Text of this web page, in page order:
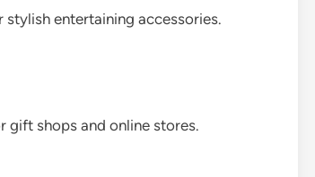
entertaining accessories.
shops and online stores.